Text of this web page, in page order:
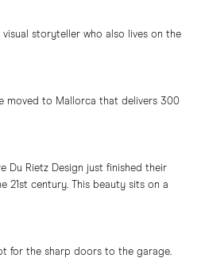
storyteller who also lives on the
moved to Mallorca that delivers 300
Du Rietz Design just finished their
21st century. This beauty sits on a
for the sharp doors to the garage.